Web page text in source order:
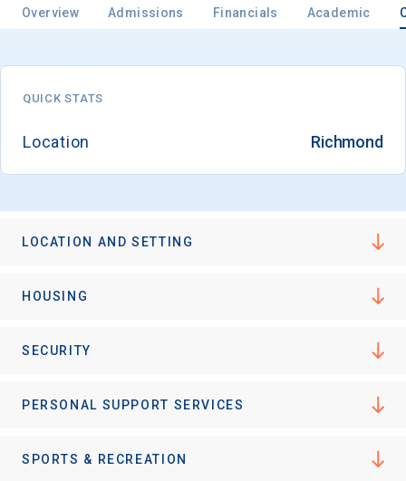
Overview Admissions Financials Academic
QUICK STATS
Location Richmond
LOCATION AND SETTING
HOUSING
SECURITY
PERSONAL SUPPORT SERVICES
SPORTS & RECREATION
I'm not interested at this time